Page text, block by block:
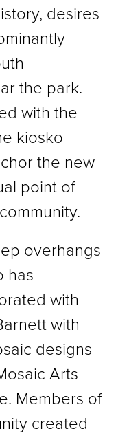
desires
the park.
with the
kiosko
the new
point of
overhangs
has
with
with
designs
Arts
Members of
created